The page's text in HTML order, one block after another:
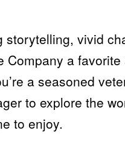
vivid
a
a seasoned
to explore the
to enjoy.